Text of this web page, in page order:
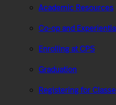
Academic Resources
Co-op and
Enrolling at CPS
Graduation
Registering for